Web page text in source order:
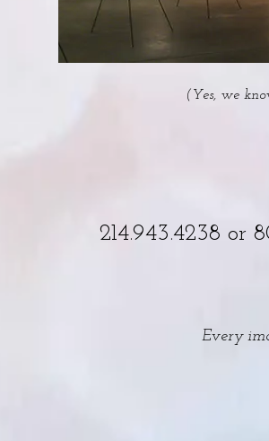
(Yes, we
214.943.4238 or
Every